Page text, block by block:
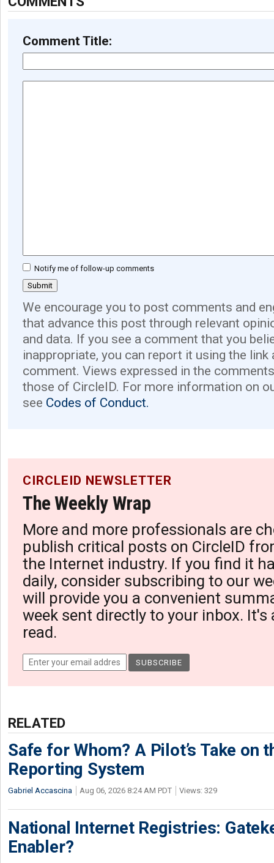
Comment Title:
Notify me of follow-up comments
We encourage you to post comments and
that advance this post through relevant
and data. If you see a comment that you
inappropriate, you can report it using the link
comment. Views expressed in the
those of CircleID. For more information on
see Codes of Conduct.
CIRCLEID NEWSLETTER
The Weekly Wrap
More and more professionals are
publish critical posts on CircleID
the Internet industry. If you find it
daily, consider subscribing to our
will provide you a convenient
week sent directly to your inbox. It's
read.
RELATED
Safe for Whom? A Pilot’s Take on
Reporting System
Gabriel Accascina Aug 06, 2026 8:24 AM PDT Views: 329
National Internet Registries:
Enabler?